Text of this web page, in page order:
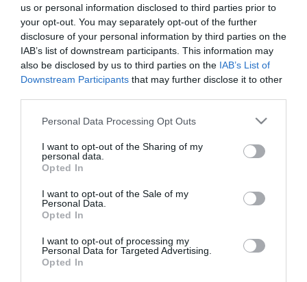
us or personal information disclosed to third parties prior to
your opt-out. You may separately opt-out of the further
disclosure of your personal information by third parties on the
IAB’s list of downstream participants. This information may
also be disclosed by us to third parties on the IAB’s List of
Downstream Participants that may further disclose it to other
Please note that this website/app uses one or more Google
not limited to your visit or usage behaviour. You may click to
grant or deny consent to Google and its third-party tags to
use your data for below specified purposes in below Google
consent section.
Personal Data Processing Opt Outs
I want to opt-out of the Sharing of my
personal data.
Opted In
I want to opt-out of the Sale of my
Personal Data.
Opted In
I want to opt-out of processing my
Personal Data for Targeted Advertising.
Opted In
50 - 70 delegates
No results found.
Stay updated And Follow Us